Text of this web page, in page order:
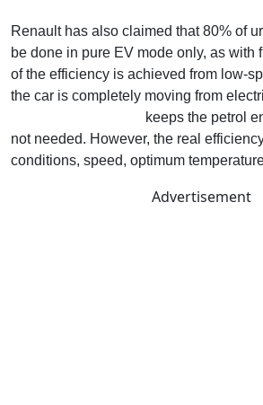
Renault has also claimed that 80% of
be done in pure EV mode only, as with
of the efficiency is achieved from low-
the car is completely moving from
keeps the petrol
not needed. However, the real
conditions, speed, optimum
Advertisement